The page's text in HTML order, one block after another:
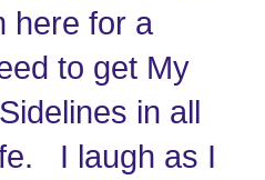
here for a
to get My
in all
I laugh as I